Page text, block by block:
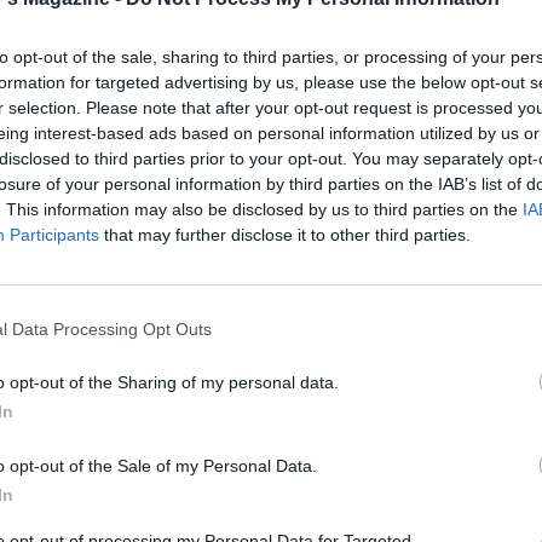
opt-out of the sale, sharing to third parties, or processing of your
for targeted advertising by us, please use the below opt-out
selection. Please note that after your opt-out request is processed
interest-based ads based on personal information utilized by us
to third parties prior to your opt-out. You may separately
of your personal information by third parties on the IAB’s list of
This information may also be disclosed by us to third parties on the
Participants that may further disclose it to other third parties.
Data Processing Opt Outs
opt-out of the Sharing of my personal data.
opt-out of the Sale of my Personal Data.
for 10 minutes; season. Add the sweet potatoes for
garam masala with a pinch of salt and the
the paneer. Preheat a nonstick pan, then fry the paneer
paneer with the remaining chilli and the coriander,
the cauliflower rice.